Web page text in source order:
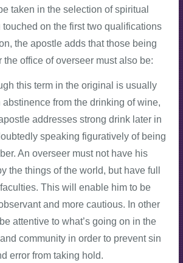
taken in the selection of spiritual
touched on the first two qualifications
the apostle adds that those being
the office of overseer must also be:
this term in the original is usually
from the drinking of wine,
addresses strong drink later in
speaking figuratively of being
An overseer must not have his
the things of the world, but have full
This will enable him to be
and more cautious. In other
attentive to what’s going on in the
community in order to prevent sin
error from taking hold.